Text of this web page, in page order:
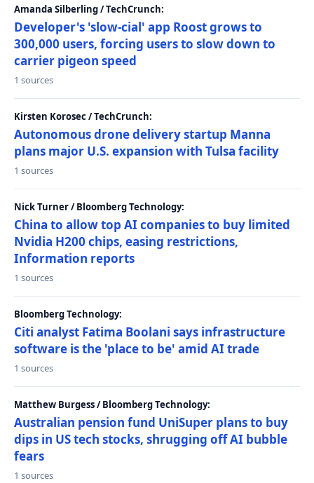
Amanda Silberling / TechCrunch:
Developer's 'slow-cial' app Roost grows to
300,000 users, forcing users to slow down to
carrier pigeon speed
1 sources
Kirsten Korosec / TechCrunch:
Autonomous drone delivery startup Manna
plans major U.S. expansion with Tulsa facility
1 sources
Nick Turner / Bloomberg Technology:
China to allow top AI companies to buy limited
Nvidia H200 chips, easing restrictions,
Information reports
1 sources
Bloomberg Technology:
Citi analyst Fatima Boolani says infrastructure
software is the 'place to be' amid AI trade
1 sources
Matthew Burgess / Bloomberg Technology:
Australian pension fund UniSuper plans to buy
dips in US tech stocks, shrugging off AI bubble
fears
1 sources